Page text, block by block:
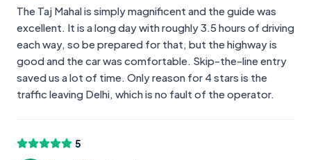
The Taj Mahal is simply magnificent and the guide was
excellent. It is a long day with roughly 3.5 hours of driving
each way, so be prepared for that, but the highway is
good and the car was comfortable. Skip-the-line entry
saved us a lot of time. Only reason for 4 stars is the
traffic leaving Delhi, which is no fault of the operator.
5